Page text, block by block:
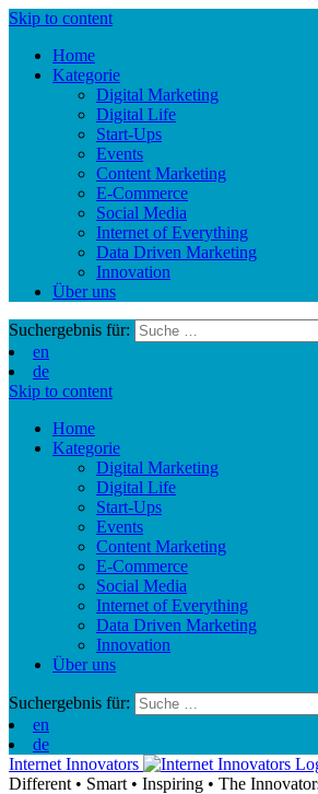
Skip to content
Home
Kategorie
Digital Marketing
Digital Life
Start-Ups
Events
Content Marketing
E-Commerce
Social Media
Internet of Everything
Data Driven Marketing
Innovation
Über uns
Suchergebnis für:
en
de
Skip to content
Home
Kategorie
Digital Marketing
Digital Life
Start-Ups
Events
Content Marketing
E-Commerce
Social Media
Internet of Everything
Data Driven Marketing
Innovation
Über uns
Suchergebnis für:
en
de
Internet Innovators
Different • Smart • Inspiring • The